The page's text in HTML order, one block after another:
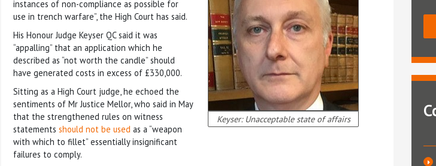
Keyser: Unacceptable state of affairs
instances of non-compliance as possible for
use in trench warfare”, the High Court has said.
His Honour Judge Keyser QC said it was
“appalling” that an application which he
described as “not worth the candle” should
have generated costs in excess of £330,000.
Sitting as a High Court judge, he echoed the
sentiments of Mr Justice Mellor, who said in May
that the strengthened rules on witness
statements should not be used as a “weapon
with which to fillet” essentially insignificant
failures to comply.